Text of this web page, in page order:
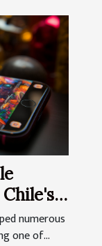
numerous
one of...